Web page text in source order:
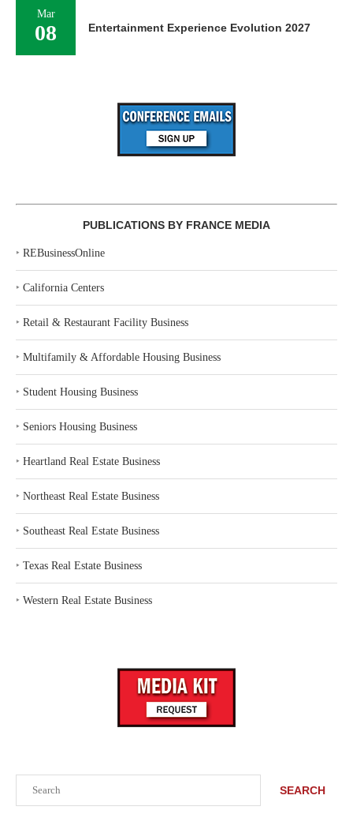
SEARCH
Mar
08 Entertainment Experience Evolution 2027
PUBLICATIONS BY FRANCE MEDIA
‣ REBusinessOnline
‣ California Centers
‣ Retail & Restaurant Facility Business
‣ Multifamily & Affordable Housing Business
‣ Student Housing Business
‣ Seniors Housing Business
‣ Heartland Real Estate Business
‣ Northeast Real Estate Business
‣ Southeast Real Estate Business
‣ Texas Real Estate Business
‣ Western Real Estate Business